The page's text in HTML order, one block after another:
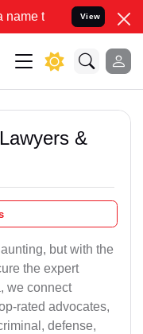
your Legal
View
&
but with the
the expert
we connect
rated advocates,
defense,